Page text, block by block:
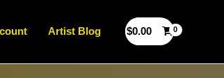
Artist Blog $0.00